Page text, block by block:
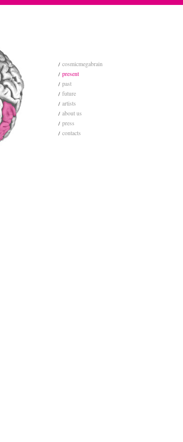
cosmicmegabrain
present
past
future
artists
about us
press
contacts